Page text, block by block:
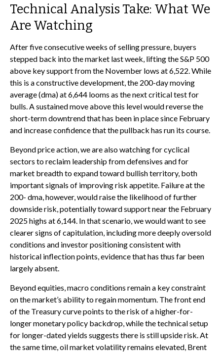
Technical Analysis Take: What We
Are Watching
After five consecutive weeks of selling pressure, buyers
stepped back into the market last week, lifting the S&P 500
above key support from the November lows at 6,522. While
this is a constructive development, the 200-day moving
average (dma) at 6,644 looms as the next critical test for
bulls. A sustained move above this level would reverse the
short-term downtrend that has been in place since February
and increase confidence that the pullback has run its course.
Beyond price action, we are also watching for cyclical
sectors to reclaim leadership from defensives and for
market breadth to expand toward bullish territory, both
important signals of improving risk appetite. Failure at the
200- dma, however, would raise the likelihood of further
downside risk, potentially toward support near the February
2025 highs at 6,144. In that scenario, we would want to see
clearer signs of capitulation, including more deeply oversold
conditions and investor positioning consistent with
historical inflection points, evidence that has thus far been
largely absent.
Beyond equities, macro conditions remain a key constraint
on the market’s ability to regain momentum. The front end
of the Treasury curve points to the risk of a higher-for-
longer monetary policy backdrop, while the technical setup
for longer-dated yields suggests there is still upside risk. At
the same time, oil market volatility remains elevated, Brent